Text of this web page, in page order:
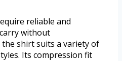
reliable and
without
shirt suits a variety of
Its compression fit